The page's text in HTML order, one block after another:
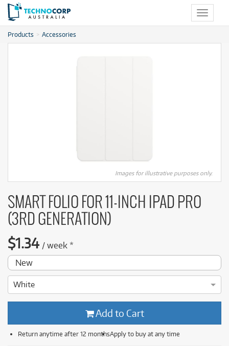
Toggle
Products Accessories
Images for illustrative purposes only.
SMART FOLIO FOR 11‑INCH IPAD PRO
(3RD GENERATION)
$1.34 / week *
New
White
Add to Cart
Return anytime after 12 monthsApply to buy at any time